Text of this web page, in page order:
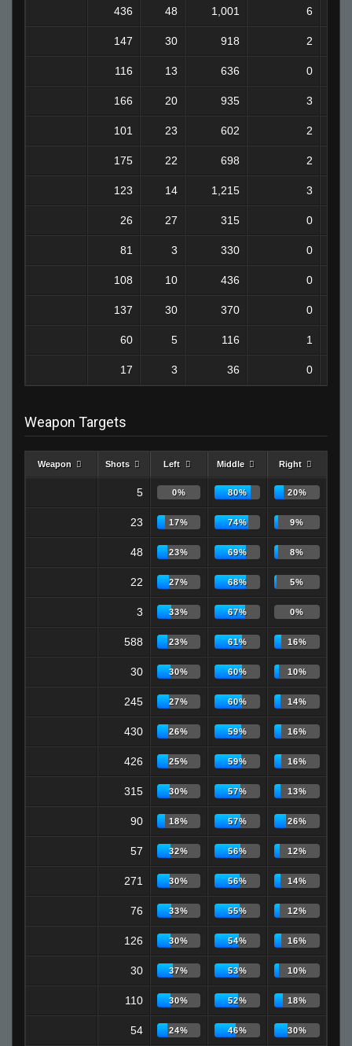
436 48 1,001 6
147 30 918 2
116 13 636 0
166 20 935 3
101 23 602 2
175 22 698 2
123 14 1,215 3
26 27 315 0
81 3 330 0
108 10 436 0
137 30 370 0
60 5 116 1
17 3 36 0
Weapon Targets
Weapon Shots Left Middle Right
5 0% 80% 20%
23 17% 74% 9%
48 23% 69% 8%
22 27% 68% 5%
3 33% 67% 0%
588 23% 61% 16%
30 30% 60% 10%
245 27% 60% 14%
430 26% 59% 16%
426 25% 59% 16%
315 30% 57% 13%
90 18% 57% 26%
57 32% 56% 12%
271 30% 56% 14%
76 33% 55% 12%
126 30% 54% 16%
30 37% 53% 10%
110 30% 52% 18%
54 24% 46% 30%